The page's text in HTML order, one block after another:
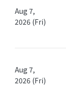
Aug 7,
2026 (Fri)
Aug 7,
2026 (Fri)